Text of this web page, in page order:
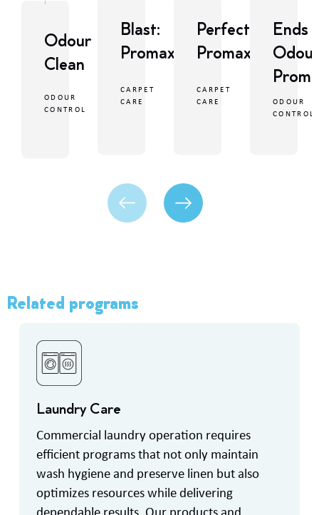
Odour
Clean
ODOUR
CONTROL
Blast:
Promax
CARPET
CARE
Perfect:
Promax
CARPET
CARE
Ends
ODOUR
CONTROL
Related programs
Laundry Care
Commercial laundry operation requires
efficient programs that not only maintain
wash hygiene and preserve linen but also
optimizes resources while delivering